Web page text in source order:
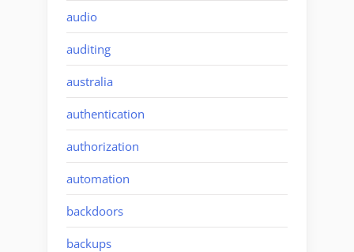
audio
auditing
australia
authentication
authorization
automation
backdoors
backups